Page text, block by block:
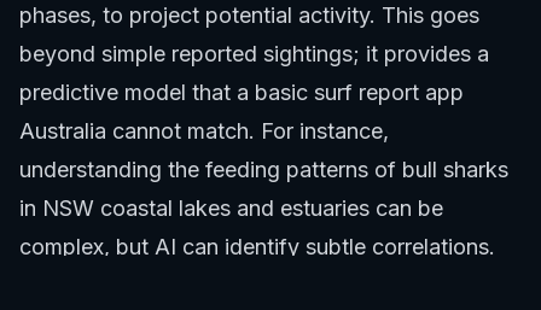
phases, to project potential activity. This goes
beyond simple reported sightings; it provides a
predictive model that a basic surf report app
Australia cannot match. For instance,
understanding the feeding patterns of bull sharks
in NSW coastal lakes and estuaries can be
complex, but AI can identify subtle correlations.